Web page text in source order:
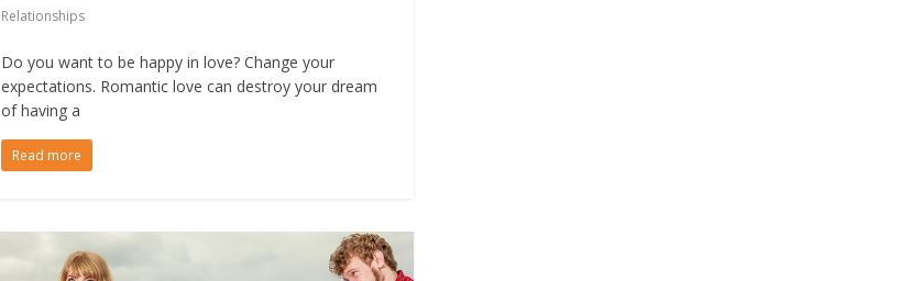
Relationships
Do you want to be happy in love? Change your
expectations. Romantic love can destroy your dream
of having a
Read more